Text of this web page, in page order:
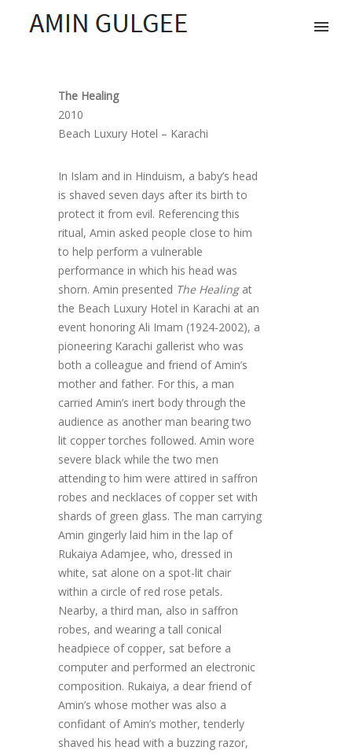
The Healing
2010
Beach Luxury Hotel – Karachi
In Islam and in Hinduism, a baby’s head
is shaved seven days after its birth to
protect it from evil. Referencing this
ritual, Amin asked people close to him
to help perform a vulnerable
performance in which his head was
shorn. Amin presented The Healing at
the Beach Luxury Hotel in Karachi at an
event honoring Ali Imam (1924-2002), a
pioneering Karachi gallerist who was
both a colleague and friend of Amin’s
mother and father. For this, a man
carried Amin’s inert body through the
audience as another man bearing two
lit copper torches followed. Amin wore
severe black while the two men
attending to him were attired in saffron
robes and necklaces of copper set with
shards of green glass. The man carrying
Amin gingerly laid him in the lap of
Rukaiya Adamjee, who, dressed in
white, sat alone on a spot-lit chair
within a circle of red rose petals.
Nearby, a third man, also in saffron
robes, and wearing a tall conical
headpiece of copper, sat before a
computer and performed an electronic
composition. Rukaiya, a dear friend of
Amin’s whose mother was also a
confidant of Amin’s mother, tenderly
shaved his head with a buzzing razor,